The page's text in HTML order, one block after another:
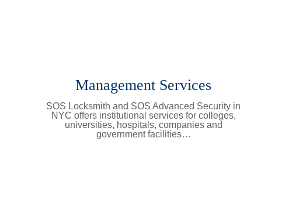
Management Services
SOS Locksmith and SOS Advanced Security in
NYC offers institutional services for colleges,
universities, hospitals, companies and
government facilities…